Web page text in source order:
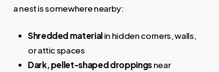
a nest is somewhere nearby:
Shredded materialin hidden corners, walls,
or attic spaces
Dark, pellet-shaped droppingsnear